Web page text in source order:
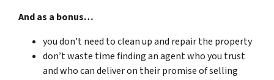
And as a bonus…
you don’t need to clean up and repair the property
don’t waste time finding an agent who you trust
and who can deliver on their promise of selling